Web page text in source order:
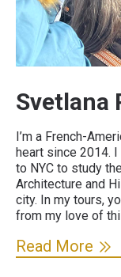
Svetlana
I’m a French-
heart since 2014.
to NYC to study
Architecture and
city. In my tours,
from my love of
Read More